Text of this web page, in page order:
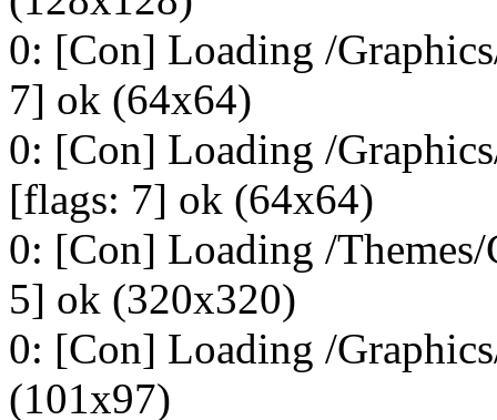
0: [Con] Loading /
7] ok (64x64)
0: [Con] Loading /
[flags: 7] ok (64x64)
0: [Con] Loading /
5] ok (320x320)
0: [Con] Loading /
(101x97)